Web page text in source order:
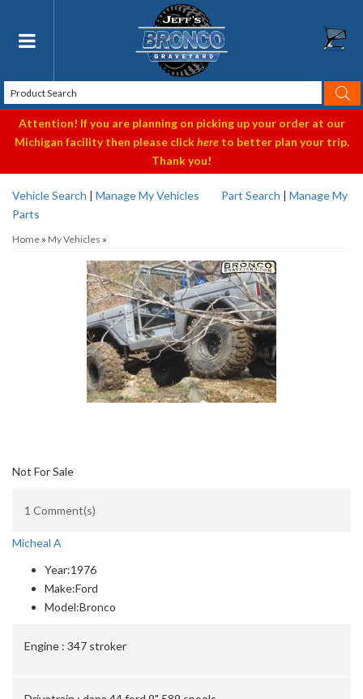
Toggle navigation
Attention! If you are planning on picking up your order at our
Michigan facility then please clickhereto better plan your trip.
Thank you!
Vehicle Search | Manage My Vehicles Part Search | Manage My
Parts
Home » My Vehicles »
Not For Sale
1 Comment(s)
Micheal A
Year:1976
Make:Ford
Model:Bronco
Engine : 347 stroker